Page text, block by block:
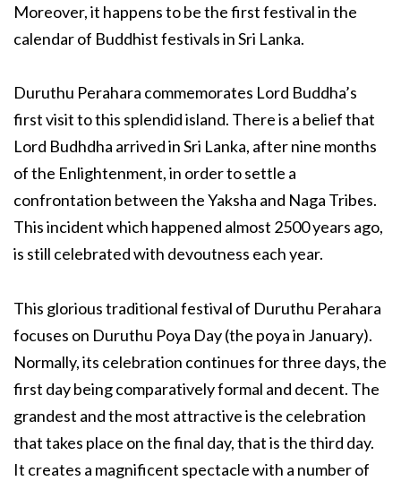
Moreover, it happens to be the first festival in the
calendar of Buddhist festivals in Sri Lanka.
Duruthu Perahara commemorates Lord Buddha’s
first visit to this splendid island. There is a belief that
Lord Budhdha arrived in Sri Lanka, after nine months
of the Enlightenment, in order to settle a
confrontation between the Yaksha and Naga Tribes.
This incident which happened almost 2500 years ago,
is still celebrated with devoutness each year.
This glorious traditional festival of Duruthu Perahara
focuses on Duruthu Poya Day (the poya in January).
Normally, its celebration continues for three days, the
first day being comparatively formal and decent. The
grandest and the most attractive is the celebration
that takes place on the final day, that is the third day.
It creates a magnificent spectacle with a number of